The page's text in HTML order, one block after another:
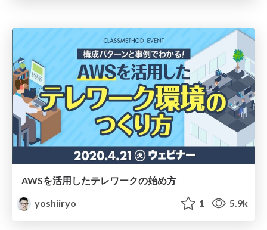
AWSを活用したテレワークの始め方
yoshiiryo
1 5.9k